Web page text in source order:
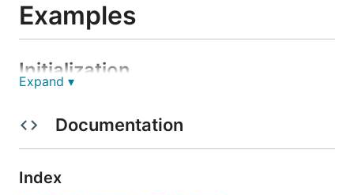
Examples
Initialization
package main
Expand ▾
Documentation
Index